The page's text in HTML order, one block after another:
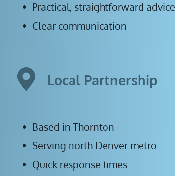
Practical, straightforward advice
Clear communication
Local Partnership
Based in Thornton
Serving north Denver metro
Quick response times